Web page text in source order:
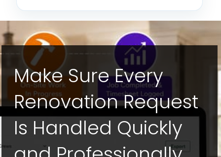
Make Sure Every
Renovation Request
Is Handled Quickly